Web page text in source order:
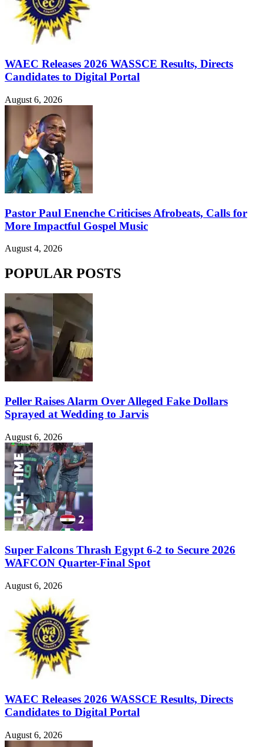
WAEC Releases 2026 WASSCE Results, Directs
Candidates to Digital Portal
August 6, 2026
Pastor Paul Enenche Criticises Afrobeats, Calls for
More Impactful Gospel Music
August 4, 2026
POPULAR POSTS
Peller Raises Alarm Over Alleged Fake Dollars
Sprayed at Wedding to Jarvis
August 6, 2026
Super Falcons Thrash Egypt 6-2 to Secure 2026
WAFCON Quarter-Final Spot
August 6, 2026
WAEC Releases 2026 WASSCE Results, Directs
Candidates to Digital Portal
August 6, 2026